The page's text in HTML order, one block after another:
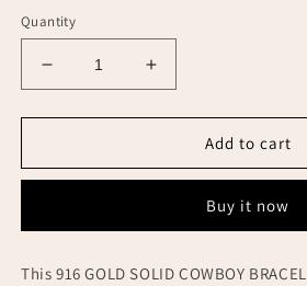
Quantity
Decrease
quantity
for
Gold
Bracelet
Increase
quantity
for
Gold
Cowboy
Bracelet
Add to cart
Buy it now
This 916 GOLD SOLID COWBOY